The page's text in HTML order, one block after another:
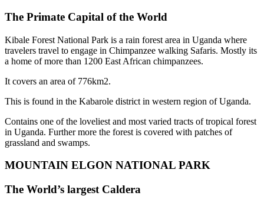
The Primate Capital of the World
Kibale Forest National Park is a rain forest area in Uganda where
travelers travel to engage in Chimpanzee walking Safaris. Mostly its
a home of more than 1200 East African chimpanzees.
It covers an area of 776km2.
This is found in the Kabarole district in western region of Uganda.
Contains one of the loveliest and most varied tracts of tropical forest
in Uganda. Further more the forest is covered with patches of
grassland and swamps.
MOUNTAIN ELGON NATIONAL PARK
The World’s largest Caldera